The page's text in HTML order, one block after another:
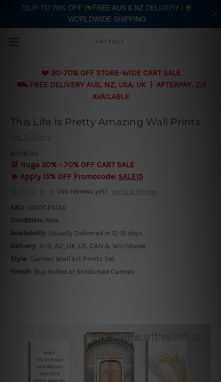
Skip to main content
ARTTREE
❤️ 30-70% OFF STORE-WIDE CART SALE
⛟ FREE DELIVERY AUS, NZ, USA, UK | AFTERPAY, ZIP
AVAILABLE
This Life Is Pretty Amazing Wall Prints
$208.00
🛒 Huge 30% - 70% OFF CART SALE
🔥 Apply 15% OFF Promocode: SALE15
(No reviews yet) Write a Review
SKU: JASOCPS130
Condition: New
Availability: Usually Delivered in 12-15 days
Delivery: AUS, NZ, UK, US, CAN & Worldwide
Style: Canvas Wall Art Prints Set
Finish: Buy Rolled or Stretched Canvas
🥰UP-TO 70% OFF |⛷️FREE AUS & NZ DELIVERY | 🌍
WORLDWIDE SHIPPING